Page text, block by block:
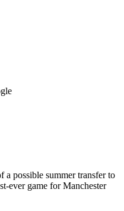
a possible summer transfer to
ever game for Manchester